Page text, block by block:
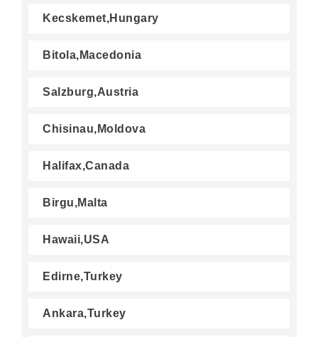
Kecskemet,Hungary
Bitola,Macedonia
Salzburg,Austria
Chisinau,Moldova
Halifax,Canada
Birgu,Malta
Hawaii,USA
Edirne,Turkey
Ankara,Turkey